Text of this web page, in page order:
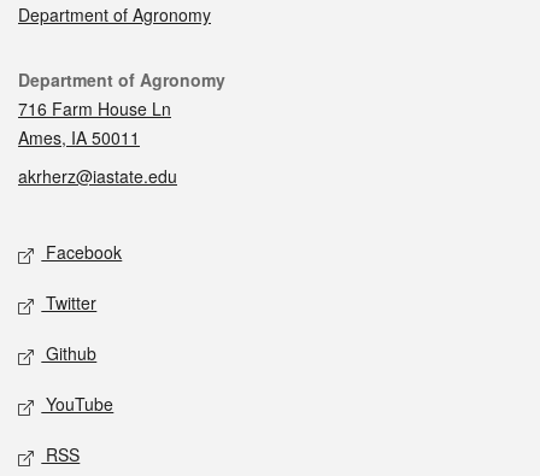
Department of Agronomy
Contact
Department of Agronomy
716 Farm House Ln
Ames, IA 50011
akrherz@iastate.edu
Social media
Facebook
Twitter
Github
YouTube
RSS